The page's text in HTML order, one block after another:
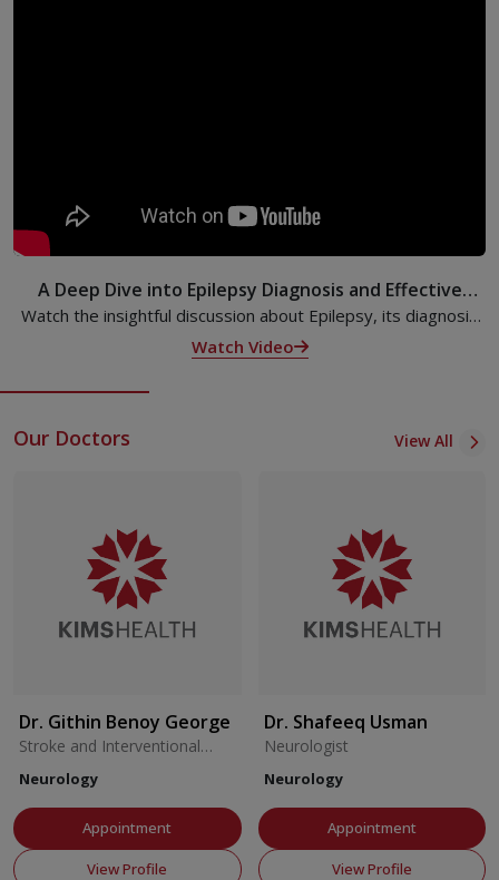
A Deep Dive into Epilepsy Diagnosis and Effective
Treatments
Watch the insightful discussion about Epilepsy, its diagnosis
and its effective treatments from Dr. Radhakrishnan, Senior
Consultant & Head, Advanced Comprehensive Epilepsy
Watch Video
Our Doctors View All
Dr. Githin Benoy George
Stroke and Interventional
Neurologist
Neurology
Appointment
View Profile
Dr. Shafeeq Usman
Neurologist
Neurology
Appointment
View Profile